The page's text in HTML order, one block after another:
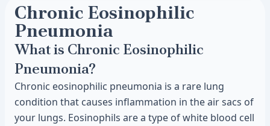
Chronic Eosinophilic
Pneumonia
What is Chronic Eosinophilic
Pneumonia?
Chronic eosinophilic pneumonia is a rare lung
condition that causes inflammation in the air sacs of
your lungs. Eosinophils are a type of white blood cell